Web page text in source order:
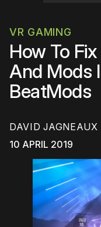
VR GAMING
How To
And Mods
BeatMods
DAVID JAGNEAUX
10 APRIL 2019